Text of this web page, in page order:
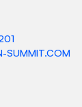
SUMMIT.COM